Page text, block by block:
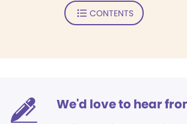
CONTENTS
We'd love to hear